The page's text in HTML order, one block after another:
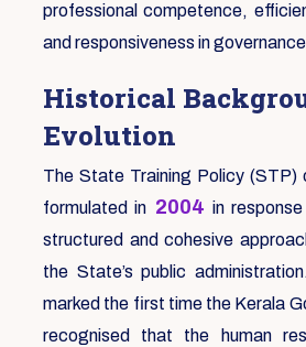
professional competence,
and responsiveness in
Historical
Evolution
The State Training Policy (STP)
formulated in 2004 in
structured and cohesive
the State’s public
marked the first time the Kerala
recognised that the human